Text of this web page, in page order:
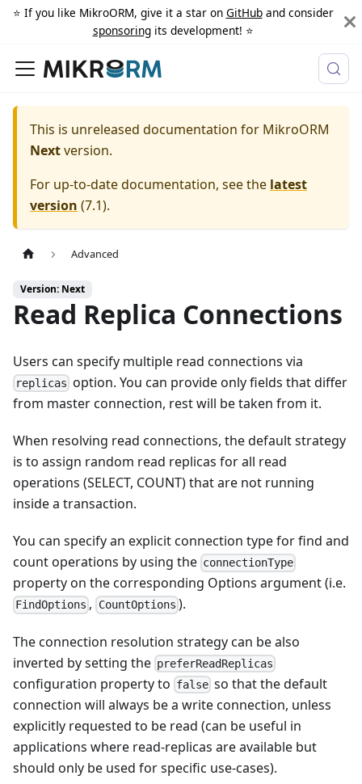
⭐️ If you like MikroORM, give it a star on GitHuband consider
sponsoringits development! ⭐️
This is unreleased documentation for MikroORM
Nextversion.
For up-to-date documentation, see the latest
version (7.1).
Advanced
Version: Next
Read Replica Connections
Users can specify multiple read connections via
replicas option. You can provide only fields that differ
from master connection, rest will be taken from it.
When resolving read connections, the default strategy
is to assign random read replicas for all read
operations (SELECT, COUNT) that are not running
inside a transaction.
You can specify an explicit connection type for find and
count operations by using the connectionType
property on the corresponding Options argument (i.e.
FindOptions , CountOptions ).
The connection resolution strategy can be also
inverted by setting the preferReadReplicas
configuration property to false so that the default
connection will always be a write connection, unless
explicitly requested to be read (can be useful in
applications where read-replicas are available but
should only be used for specific use-cases).